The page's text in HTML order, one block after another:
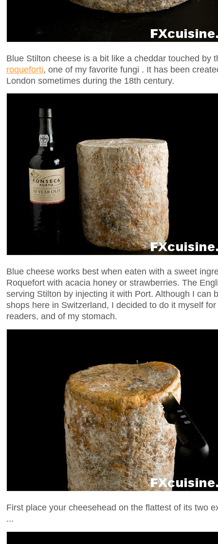
Blue Stilton cheese is a bit like a cheddar touched by
roqueforti, one of my favorite fungi . It has been
London sometimes during the 18th century.
Blue cheese works best when eaten with a sweet
Roquefort with acacia honey or strawberries. The
serving Stilton by injecting it with Port. Although I can
shops here in Switzerland, I decided to do it myself
readers, and of my stomach.
First place your cheesehead on the flattest of its two
...